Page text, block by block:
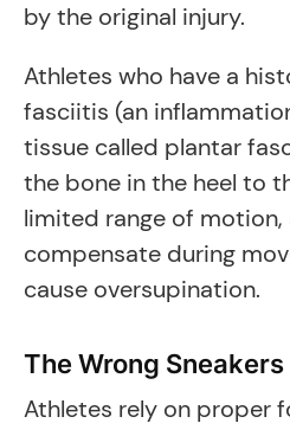
by the original injury.
Athletes who have a
fasciitis (an
tissue called plantar
the bone in the heel to
limited range of motion,
compensate during
cause oversupination.
The Wrong Sneakers
Athletes rely on proper